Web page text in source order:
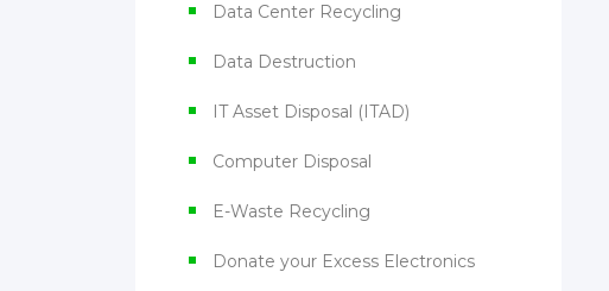
Data Center Recycling
Data Destruction
IT Asset Disposal (ITAD)
Computer Disposal
E-Waste Recycling
Donate your Excess Electronics